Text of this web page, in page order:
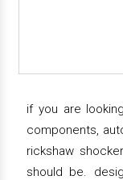
if you are
components,
rickshaw
should be.